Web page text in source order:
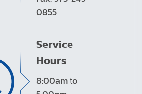
0855
Service
Hours
8:00am to